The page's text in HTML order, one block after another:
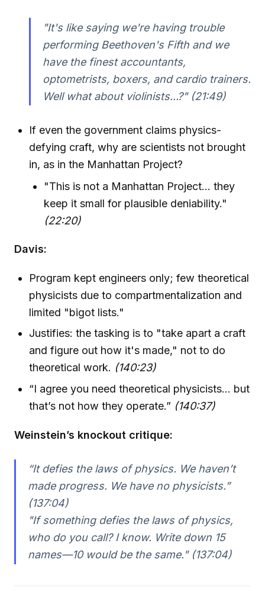
"It's like saying we're having trouble
performing Beethoven's Fifth and we
have the finest accountants,
optometrists, boxers, and cardio trainers.
Well what about violinists...?" (21:49)
If even the government claims physics-
defying craft, why are scientists not brought
in, as in the Manhattan Project?
"This is not a Manhattan Project... they
keep it small for plausible deniability."
(22:20)
Davis:
Program kept engineers only; few theoretical
physicists due to compartmentalization and
limited "bigot lists."
Justifies: the tasking is to "take apart a craft
and figure out how it's made," not to do
theoretical work. (140:23)
“I agree you need theoretical physicists... but
that’s not how they operate.” (140:37)
Weinstein’s knockout critique:
“It defies the laws of physics. We haven’t
made progress. We have no physicists.”
(137:04)
"If something defies the laws of physics,
who do you call? I know. Write down 15
names—10 would be the same." (137:04)